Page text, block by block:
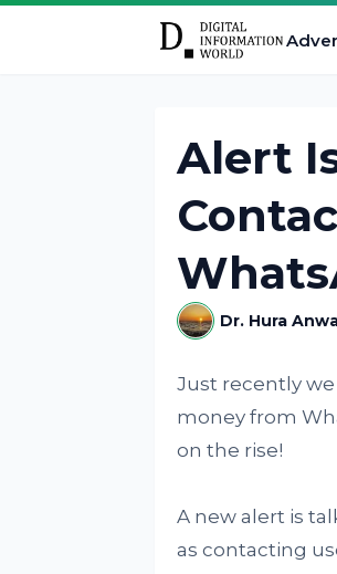
Alert
Dr. Hura
Just recently
money from
on the rise!
A new alert is
as contacting